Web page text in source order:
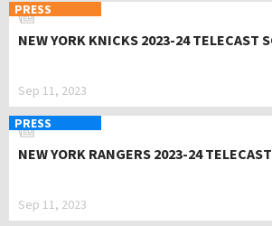
PRESS
NEW YORK KNICKS 2023-24 TELECAST
Sep 11, 2023
PRESS
NEW YORK RANGERS 2023-24
Sep 11, 2023